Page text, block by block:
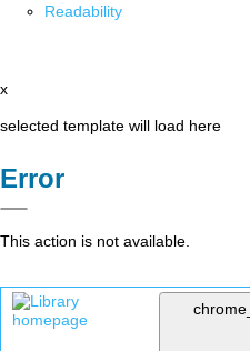
Readability
x
selected template will load here
Error
This action is not available.